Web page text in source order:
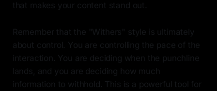
that makes your content stand out.
Remember that the "Withers" style is ultimately
about control. You are controlling the pace of the
interaction. You are deciding when the punchline
lands, and you are deciding how much
information to withhold. This is a powerful tool for